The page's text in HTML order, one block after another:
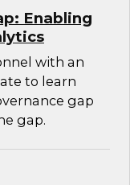
Enabling
with an
to learn
gap
gap.